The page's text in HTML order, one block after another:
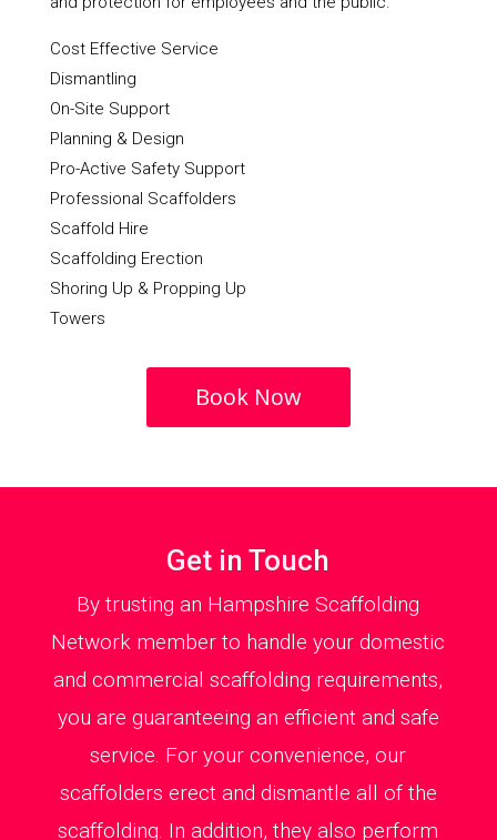
Cost Effective Service
Dismantling
On-Site Support
Planning & Design
Pro-Active Safety Support
Professional Scaffolders
Scaffold Hire
Scaffolding Erection
Shoring Up & Propping Up
Towers
Book Now
Get in Touch
By trusting an Hampshire Scaffolding
Network member to handle your domestic
and commercial scaffolding requirements,
you are guaranteeing an efficient and safe
service. For your convenience, our
scaffolders erect and dismantle all of the
scaffolding. In addition, they also perform